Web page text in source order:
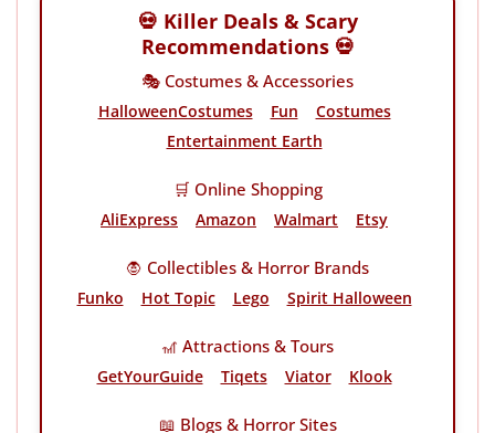
💀 Killer Deals & Scary
Recommendations 💀
🎭 Costumes & Accessories
HalloweenCostumes Fun
Costumes
Entertainment Earth
🛒 Online Shopping
AliExpress Amazon Walmart Etsy
🧛 Collectibles & Horror Brands
Funko Hot Topic Lego Spirit Halloween
🎢 Attractions & Tours
GetYourGuide Tiqets Viator Klook
📖 Blogs & Horror Sites